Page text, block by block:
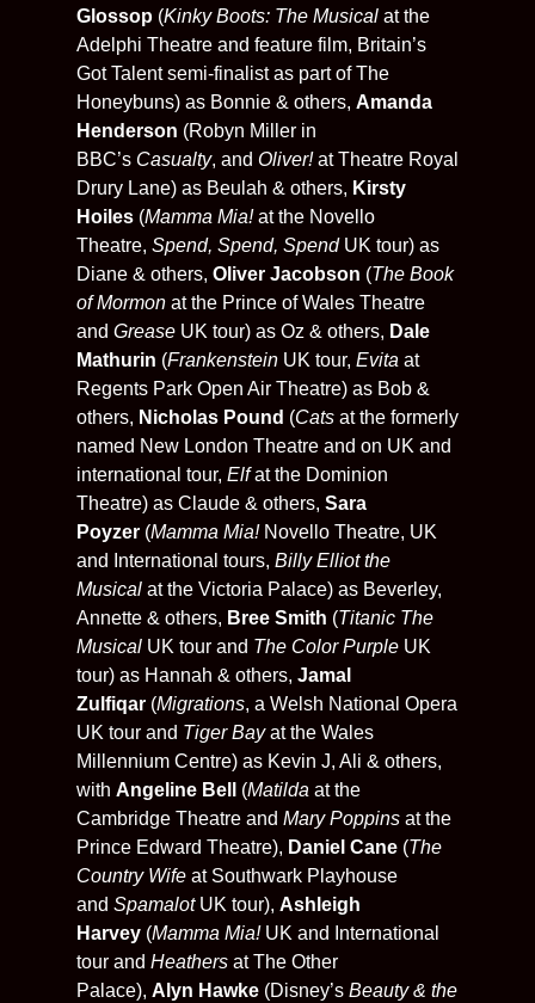
Glossop (Kinky Boots: The Musical at the
Adelphi Theatre and feature film, Britain’s
Got Talent semi-finalist as part of The
Honeybuns) as Bonnie & others, Amanda
Henderson (Robyn Miller in
BBC’s Casualty, and Oliver!at Theatre Royal
Drury Lane) as Beulah & others, Kirsty
Hoiles (Mamma Mia!at the Novello
Theatre, Spend, Spend, SpendUK tour) as
Diane & others, Oliver Jacobson (The Book
of Mormon at the Prince of Wales Theatre
and Grease UK tour) as Oz & others, Dale
Mathurin (Frankenstein UK tour, Evita at
Regents Park Open Air Theatre) as Bob &
others, Nicholas Pound (Cats at the formerly
named New London Theatre and on UK and
international tour, Elfat the Dominion
Theatre) as Claude & others, Sara
Poyzer (Mamma Mia!Novello Theatre, UK
and International tours, Billy Elliot the
Musical at the Victoria Palace) as Beverley,
Annette & others, Bree Smith (Titanic The
Musical UK tour and The Color Purple UK
tour) as Hannah & others, Jamal
Zulfiqar (Migrations, a Welsh National Opera
UK tour and Tiger Bayat the Wales
Millennium Centre) as Kevin J, Ali & others,
with Angeline Bell (Matilda at the
Cambridge Theatre and Mary Poppins at the
Prince Edward Theatre), Daniel Cane (The
Country Wife at Southwark Playhouse
and Spamalot UK tour), Ashleigh
Harvey (Mamma Mia!UK and International
tour and Heathers at The Other
Palace), Alyn Hawke (Disney’s Beauty & the